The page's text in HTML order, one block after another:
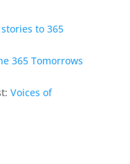
to 365
365 Tomorrows
Voices of